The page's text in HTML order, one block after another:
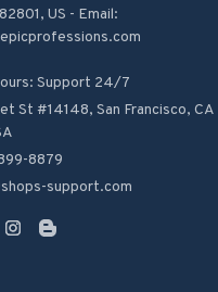
US - Email:
Support 24/7
St #14148, San Francisco, CA
8879
support.com